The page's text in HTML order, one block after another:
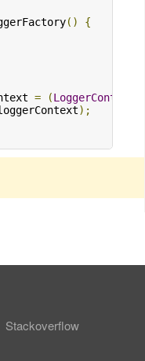
()
{
= (LoggerContext
);
Stackoverflow